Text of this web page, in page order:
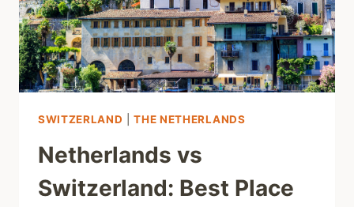
SWITZERLAND |THE NETHERLANDS
Netherlands vs
Switzerland: Best Place